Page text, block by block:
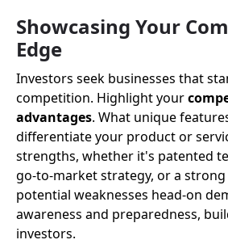
Showcasing Your
Edge
Investors seek businesses that
competition. Highlight your
advantages. What unique
differentiate your product or
strengths, whether it's patented
go-to-market strategy, or a
potential weaknesses head-on
awareness and preparedness,
investors.